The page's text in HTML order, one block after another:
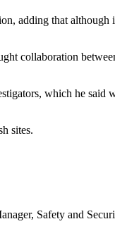
adding that although
collaboration
which he said
sites.
Safety and